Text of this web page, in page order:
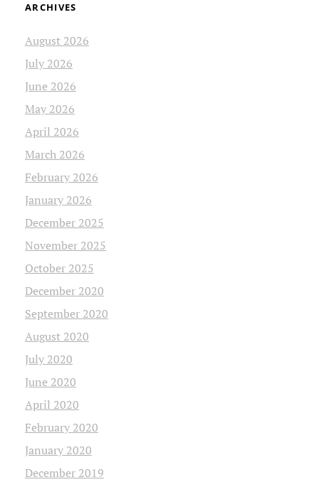
ARCHIVES
August 2026
July 2026
June 2026
May 2026
April 2026
March 2026
February 2026
January 2026
December 2025
November 2025
October 2025
December 2020
September 2020
August 2020
July 2020
June 2020
April 2020
February 2020
January 2020
December 2019